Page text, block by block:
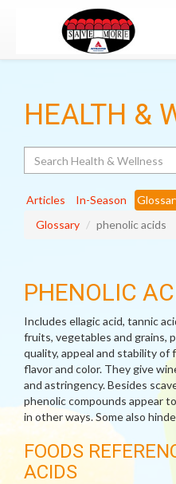
HEALTH &
Articles In-Season
Glossary
phenolic acids
PHENOLIC
Includes ellagic acid, tannic
fruits, vegetables and grains,
quality, appeal and stability
flavor and color. They give
and astringency. Besides
phenolic compounds appear
in other ways. Some also
FOODS
ACIDS